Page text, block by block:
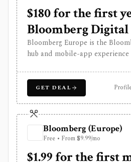
$180 for the first
Bloomberg Digital
Bloomberg Europe is the
hub and mobile-app
radio, podcasts, newsletters,
Businessweek access. It is
subscription for investors and
Bloomberg Terminal and does
terminal entitlements,
workflows.
GET DEAL
Bloomberg (Europe)
Free • From $9.99/mo
$1.99 for the first